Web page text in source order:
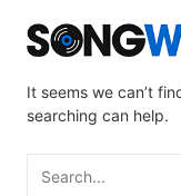
It seems we can’t
searching can help.